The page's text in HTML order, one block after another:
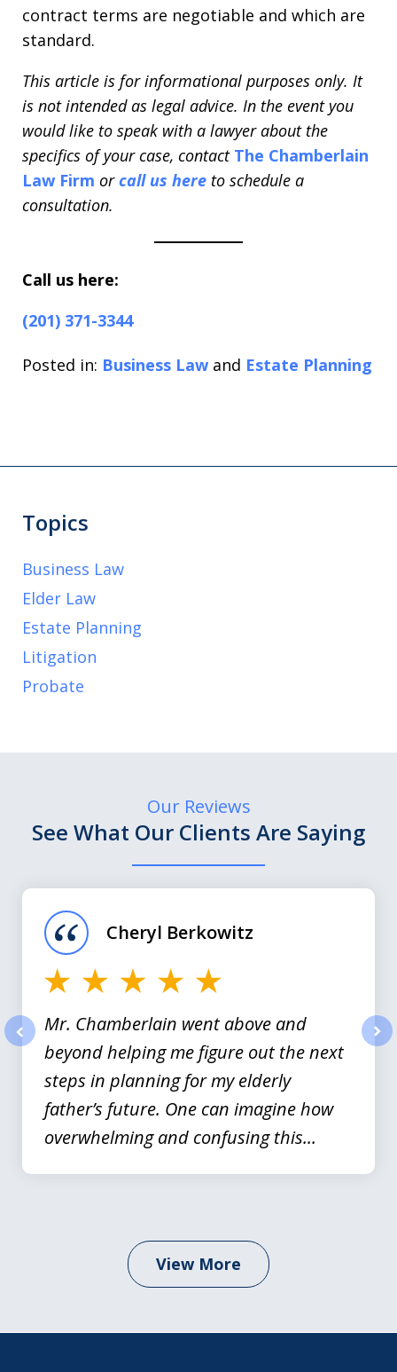
contract terms are negotiable and which are
standard.
This article is for informational purposes only. It
is not intended as legal advice. In the event you
would like to speak with a lawyer about the
specifics of your case, contact The Chamberlain
Law Firm orcall us here to schedule a
consultation.
Call us here:
(201) 371-3344
Posted in: Business Law and Estate Planning
Topics
Business Law
Elder Law
Estate Planning
Litigation
Probate
Our Reviews
See What Our Clients Are Saying
Mr. Chamberlain went above and
beyond helping me figure out the next
steps in planning for my elderly
father’s future. One can imagine how
overwhelming and confusing this...
Cheryl Berkowitz
View More